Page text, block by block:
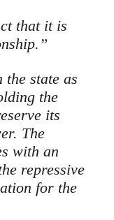
that it is
the state as
the
its
The
with an
repressive
for the